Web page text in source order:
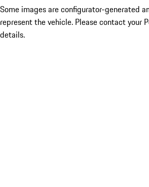
Some images are configurator-generated
represent the vehicle. Please contact your
details.